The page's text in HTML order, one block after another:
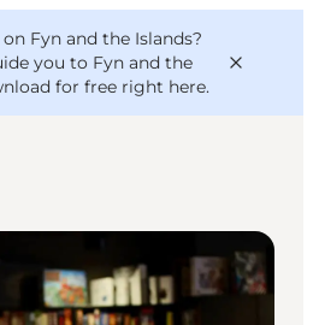
Fyn and the Islands?
you to Fyn and the
for free right here.